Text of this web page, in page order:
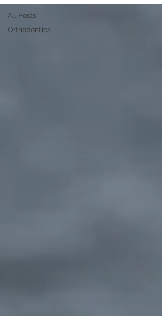
All Posts
Orthodontics